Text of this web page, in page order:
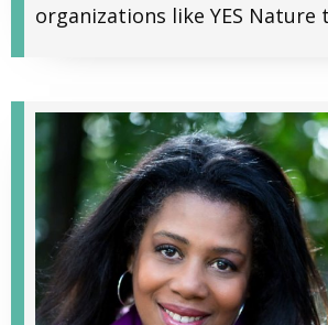
organizations like YES Nature